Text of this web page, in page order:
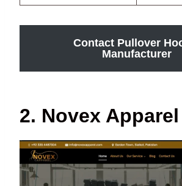
Contact Pullover
Manufacturer
2. Novex Apparel